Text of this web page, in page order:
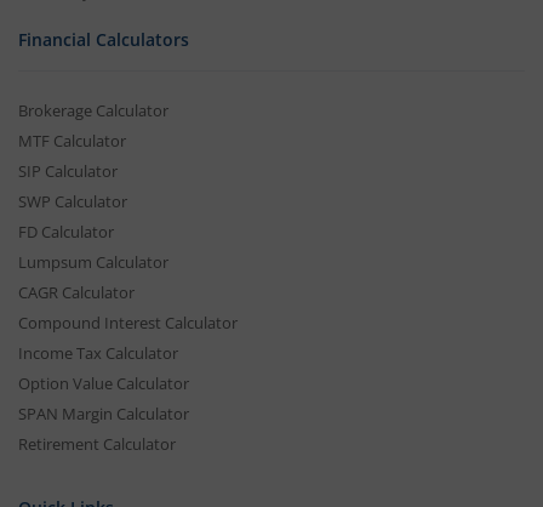
Financial Calculators
Brokerage Calculator
MTF Calculator
SIP Calculator
SWP Calculator
FD Calculator
Lumpsum Calculator
CAGR Calculator
Compound Interest Calculator
Income Tax Calculator
Option Value Calculator
SPAN Margin Calculator
Retirement Calculator